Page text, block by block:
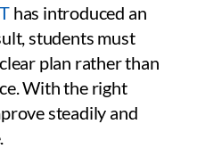
has introduced an
students must
plan rather than
With the right
steadily and